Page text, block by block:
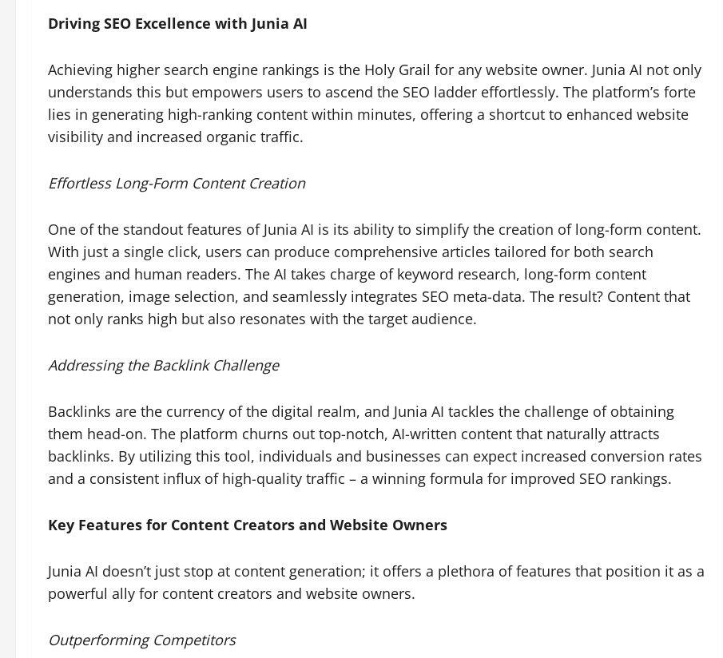
Driving SEO Excellence with Junia AI
Achieving higher search engine rankings is the Holy Grail for any website owner. Junia AI not only
understands this but empowers users to ascend the SEO ladder effortlessly. The platform’s forte
lies in generating high-ranking content within minutes, offering a shortcut to enhanced website
visibility and increased organic traffic.
Effortless Long-Form Content Creation
One of the standout features of Junia AI is its ability to simplify the creation of long-form content.
With just a single click, users can produce comprehensive articles tailored for both search
engines and human readers. The AI takes charge of keyword research, long-form content
generation, image selection, and seamlessly integrates SEO meta-data. The result? Content that
not only ranks high but also resonates with the target audience.
Addressing the Backlink Challenge
Backlinks are the currency of the digital realm, and Junia AI tackles the challenge of obtaining
them head-on. The platform churns out top-notch, AI-written content that naturally attracts
backlinks. By utilizing this tool, individuals and businesses can expect increased conversion rates
and a consistent influx of high-quality traffic – a winning formula for improved SEO rankings.
Key Features for Content Creators and Website Owners
Junia AI doesn’t just stop at content generation; it offers a plethora of features that position it as a
powerful ally for content creators and website owners.
Outperforming Competitors